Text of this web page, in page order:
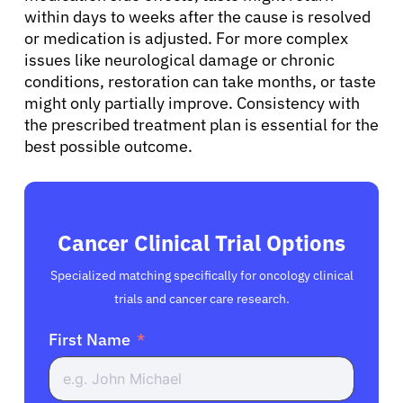
within days to weeks after the cause is resolved
or medication is adjusted. For more complex
issues like neurological damage or chronic
conditions, restoration can take months, or taste
might only partially improve. Consistency with
the prescribed treatment plan is essential for the
best possible outcome.
Cancer Clinical Trial Options
Specialized matching specifically for oncology clinical
trials and cancer care research.
First Name